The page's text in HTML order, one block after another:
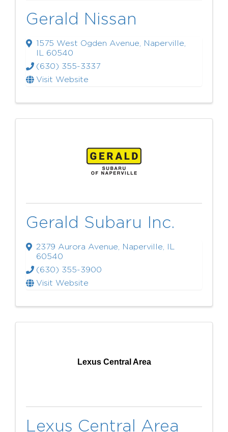
Gerald Nissan
1575 West Ogden Avenue Naperville
IL 60540
(630) 355-3337
Visit Website
Gerald Subaru Inc.
2379 Aurora Avenue Naperville
IL
60540
(630) 355-3900
Visit Website
Lexus Central Area
Lexus Central Area